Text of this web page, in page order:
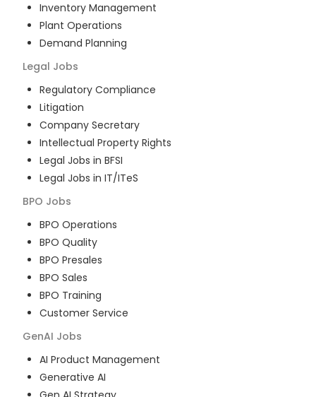
Inventory Management
Plant Operations
Demand Planning
Legal Jobs
Regulatory Compliance
Litigation
Company Secretary
Intellectual Property Rights
Legal Jobs in BFSI
Legal Jobs in IT/ITeS
BPO Jobs
BPO Operations
BPO Quality
BPO Presales
BPO Sales
BPO Training
Customer Service
GenAI Jobs
AI Product Management
Generative AI